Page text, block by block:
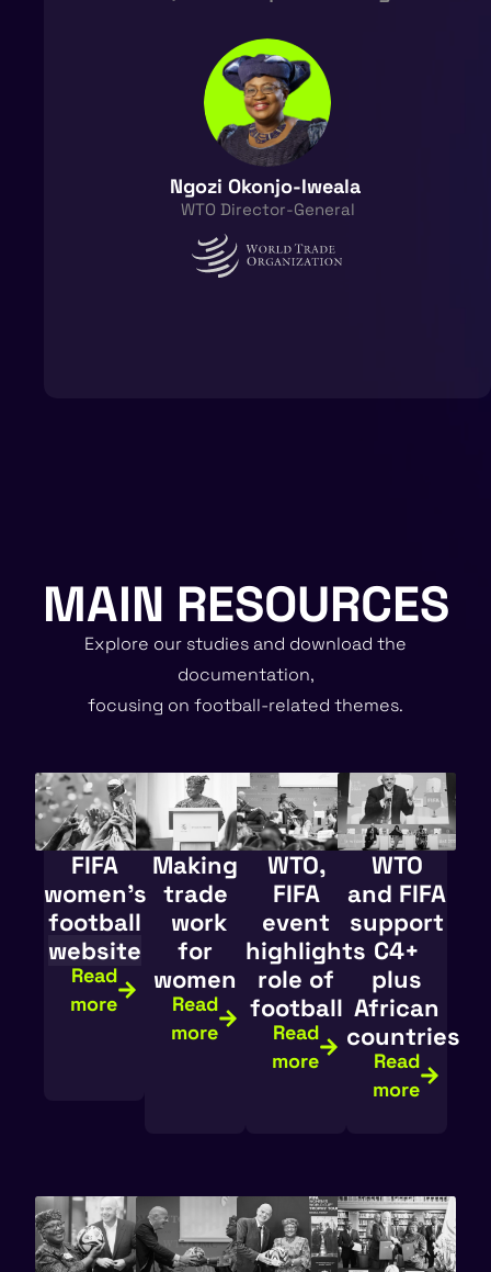
Ngozi Okonjo-Iweala ​
WTO Director-General
MAIN RESOURCES
Explore our studies and download the
documentation,
focusing on football-related themes.
FIFA
women’s
football
website
Read
more
Making
trade
work
for
women
Read
more
WTO,
FIFA
event
highlights
role of
football
Read
more
WTO
and FIFA
support
C4+
plus
African
countries
Read
more